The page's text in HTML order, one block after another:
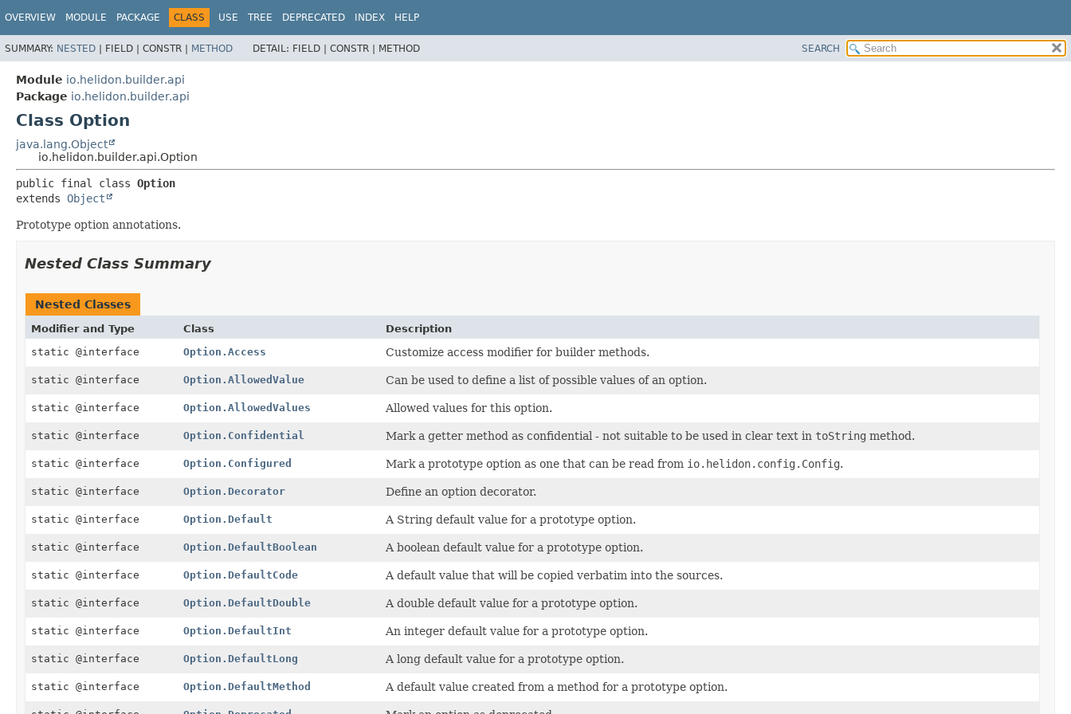
OVERVIEW MODULE PACKAGE CLASS USE TREE DEPRECATED INDEX HELP
SUMMARY: NESTED | FIELD | CONSTR | METHOD DETAIL: FIELD | CONSTR | METHOD SEARCH
Module io.helidon.builder.api
Package io.helidon.builder.api
Class Option
java.lang.Object
io.helidon.builder.api.Option
public final class Option
extends Object
Prototype option annotations.
Nested Class Summary
Nested Classes
Modifier and Type Class
Description
static @interface
Option.Access Customize access modifier for builder methods.
static @interface Option.AllowedValue Can be used to define a list of possible values of an option.
static @interface Option.AllowedValues Allowed values for this option.
static @interface Option.Confidential Mark a getter method as confidential - not suitable to be used in clear text in toString method.
static @interface Option.Configured Mark a prototype option as one that can be read from io.helidon.config.Config.
static @interface Option.Decorator Define an option decorator.
static @interface Option.Default A String default value for a prototype option.
static @interface Option.DefaultBoolean A boolean default value for a prototype option.
static @interface Option.DefaultCode A default value that will be copied verbatim into the sources.
static @interface Option.DefaultDouble A double default value for a prototype option.
static @interface Option.DefaultInt An integer default value for a prototype option.
static @interface Option.DefaultLong A long default value for a prototype option.
static @interface Option.DefaultMethod A default value created from a method for a prototype option.